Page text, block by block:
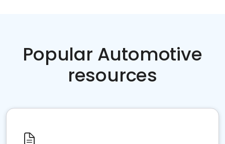
Popular Automotive
resources